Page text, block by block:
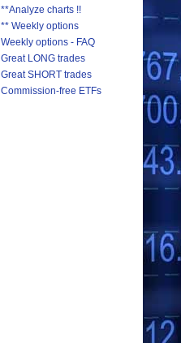
**Analyze charts !!
** Weekly options
Weekly options - FAQ
Great LONG trades
Great SHORT trades
Commission-free ETFs